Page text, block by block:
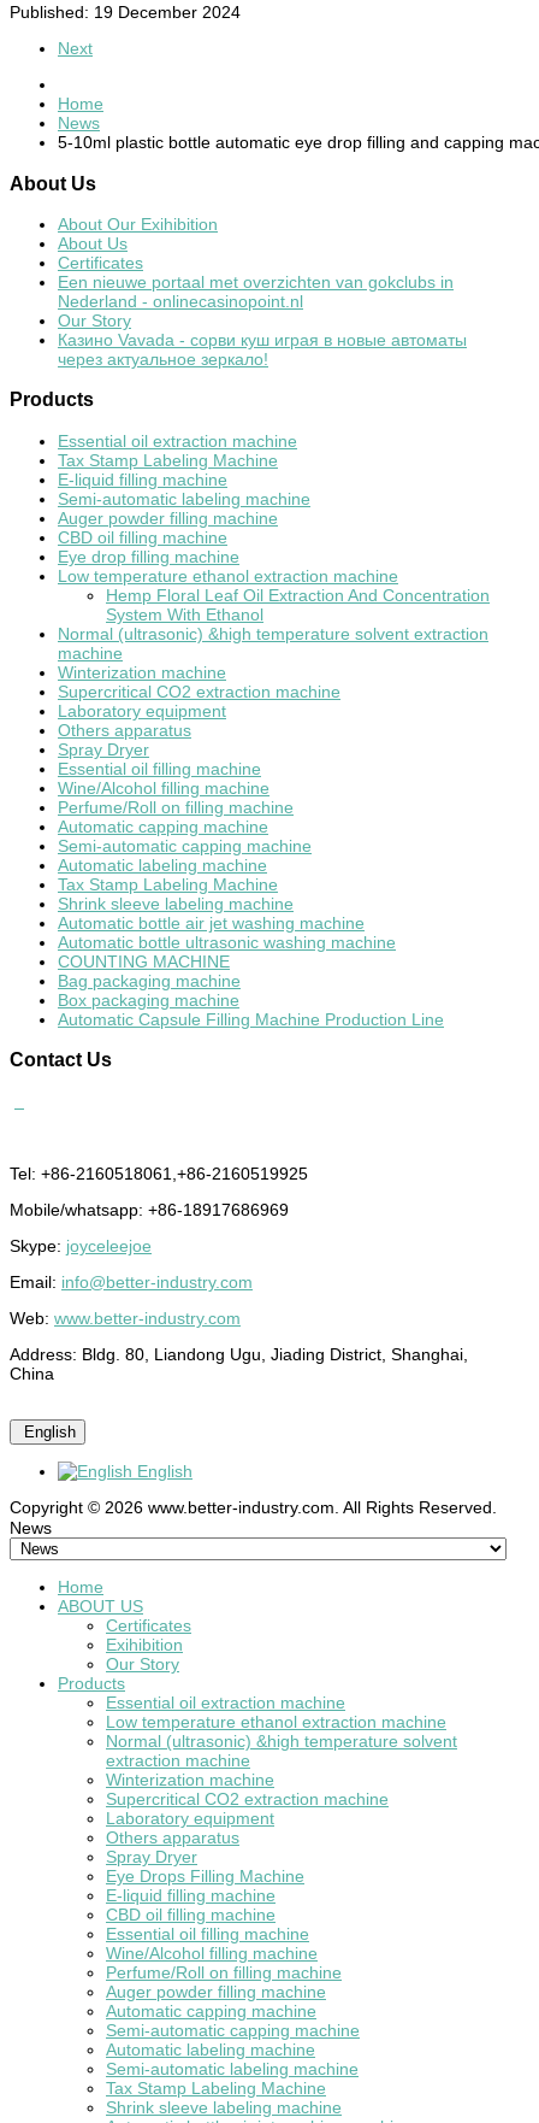
Published: 19 December 2024
Next
Home
News
5-10ml plastic bottle automatic eye drop filling and capping
About Us
About Our Exihibition
About Us
Certificates
Een nieuwe portaal met overzichten van gokclubs in
Nederland - onlinecasinopoint.nl
Our Story
Казино Vavada - сорви куш играя в новые автоматы
через актуальное зеркало!
Products
Essential oil extraction machine
Tax Stamp Labeling Machine
E-liquid filling machine
Semi-automatic labeling machine
Auger powder filling machine
CBD oil filling machine
Eye drop filling machine
Low temperature ethanol extraction machine
Hemp Floral Leaf Oil Extraction And Concentration
System With Ethanol
Normal (ultrasonic) &high temperature solvent extraction
machine
Winterization machine
Supercritical CO2 extraction machine
Laboratory equipment
Others apparatus
Spray Dryer
Essential oil filling machine
Wine/Alcohol filling machine
Perfume/Roll on filling machine
Automatic capping machine
Semi-automatic capping machine
Automatic labeling machine
Tax Stamp Labeling Machine
Shrink sleeve labeling machine
Automatic bottle air jet washing machine
Automatic bottle ultrasonic washing machine
COUNTING MACHINE
Bag packaging machine
Box packaging machine
Automatic Capsule Filling Machine Production Line
Contact Us
Tel: +86-2160518061,+86-2160519925
Mobile/whatsapp: +86-18917686969
Skype: joyceleejoe
Email: info@better-industry.com
Web: www.better-industry.com
Address: Bldg. 80, Liandong Ugu, Jiading District, Shanghai,
China
English
English
Copyright © 2026 www.better-industry.com. All Rights Reserved.
Hot Questions and Answers
News
Home
ABOUT US
Certificates
Exihibition
Our Story
Products
Essential oil extraction machine
Low temperature ethanol extraction machine
Normal (ultrasonic) &high temperature solvent
extraction machine
Winterization machine
Supercritical CO2 extraction machine
Laboratory equipment
Others apparatus
Spray Dryer
Eye Drops Filling Machine
E-liquid filling machine
CBD oil filling machine
Essential oil filling machine
Wine/Alcohol filling machine
Perfume/Roll on filling machine
Auger powder filling machine
Automatic capping machine
Semi-automatic capping machine
Automatic labeling machine
Semi-automatic labeling machine
Tax Stamp Labeling Machine
Shrink sleeve labeling machine